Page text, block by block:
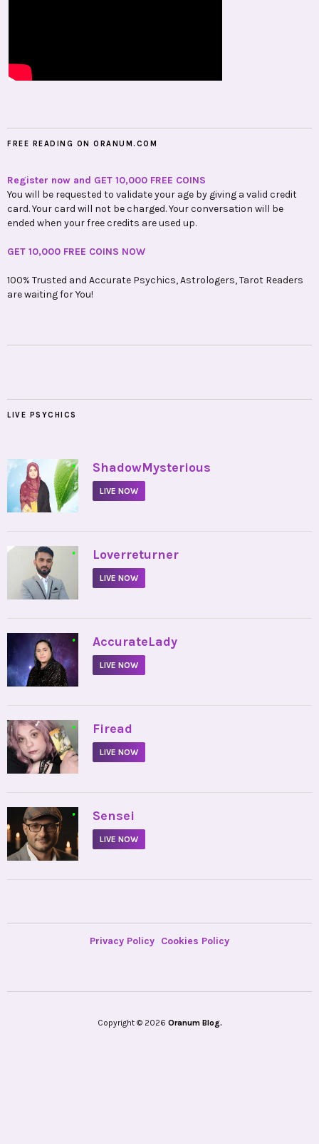
FREE READING ON ORANUM.COM
Register now and GET 10,000 FREE COINS
You will be requested to validate your age by giving a valid credit
card. Your card will not be charged. Your conversation will be
ended when your free credits are used up.
GET 10,000 FREE COINS NOW
100% Trusted and Accurate Psychics, Astrologers, Tarot Readers
are waiting for You!
LIVE PSYCHICS
• ShadowMysterious
LIVE NOW
• Loverreturner
LIVE NOW
• AccurateLady
LIVE NOW
• Firead
LIVE NOW
• Sensei
LIVE NOW
Privacy Policy Cookies Policy
Copyright © 2026 Oranum Blog.